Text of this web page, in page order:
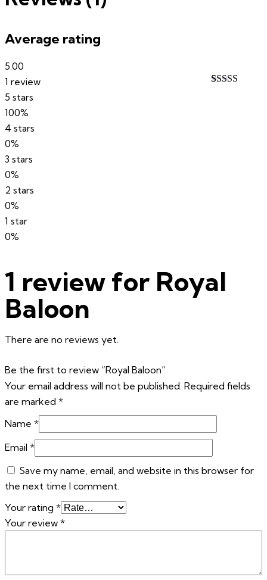
Average rating
5.00
1 review
5 stars
100%
4 stars
0%
3 stars
0%
2 stars
0%
1 star
0%
1 review for Royal
Baloon
There are no reviews yet.
Be the first to review “Royal Baloon”
Your email address will not be published. Required fields
are marked *
Name *
Email *
Save my name, email, and website in this browser for
the next time I comment.
Your rating *
Your review *